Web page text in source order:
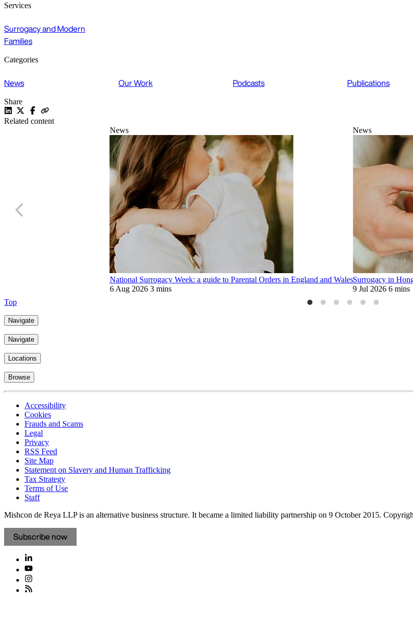
Services
Surrogacy and Modern
Families
Categories
News Our Work Podcasts Publications
Share
Related content
News
National Surrogacy Week: a guide to Parental Orders in England and Wales
6 Aug 2026 3 mins
News
Surrogacy in
9 Jul 2026 6 mins
Top
Navigate
Navigate
Locations
Browse
Accessibility
Cookies
Frauds and Scams
Legal
Privacy
RSS Feed
Site Map
Statement on Slavery and Human Trafficking
Tax Strategy
Terms of Use
Staff
Mishcon de Reya LLP is an alternative business structure. It became a limited liability partnership on 9 October 2015.
Subscribe now